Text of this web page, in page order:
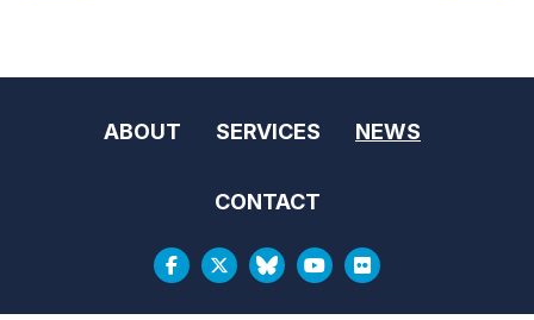
ABOUT SERVICES NEWS
CONTACT